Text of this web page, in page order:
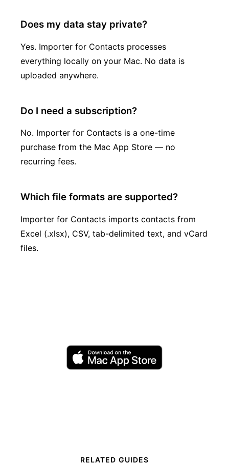
Does my data stay private?
Yes. Importer for Contacts processes
everything locally on your Mac. No data is
uploaded anywhere.
Do I need a subscription?
No. Importer for Contacts is a one-time
purchase from the Mac App Store — no
recurring fees.
Which file formats are supported?
Importer for Contacts imports contacts from
Excel (.xlsx), CSV, tab-delimited text, and vCard
files.
RELATED GUIDES